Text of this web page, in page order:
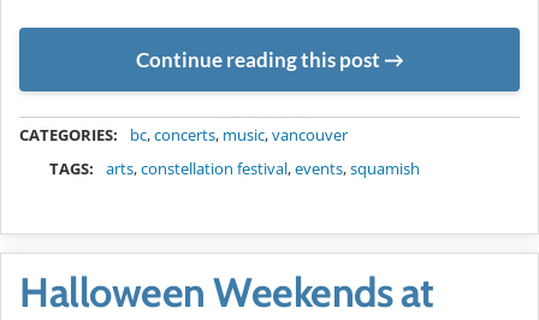
Continue reading this post
CATEGORIES: bc,concerts, music,vancouver
TAGS:
arts,constellation festival,events,squamish
Halloween Weekends at